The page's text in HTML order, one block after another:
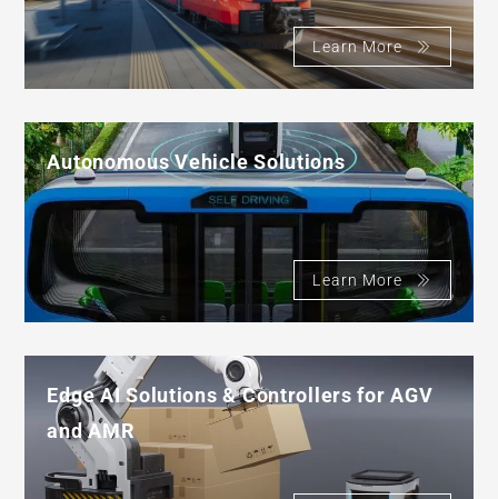
Learn More
Autonomous Vehicle Solutions
Learn More
Edge AI Solutions & Controllers for AGV
and AMR